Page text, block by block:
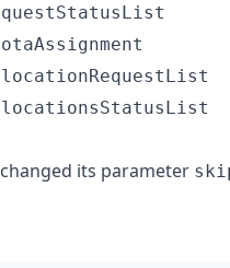
changed its parameter